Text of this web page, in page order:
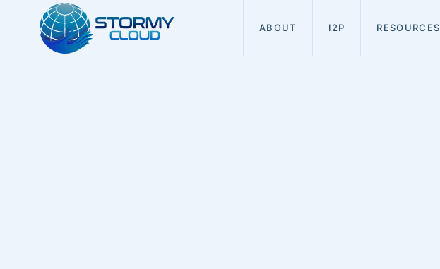
ABOUT I2P RESOURCES